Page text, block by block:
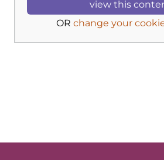
view this
OR change your